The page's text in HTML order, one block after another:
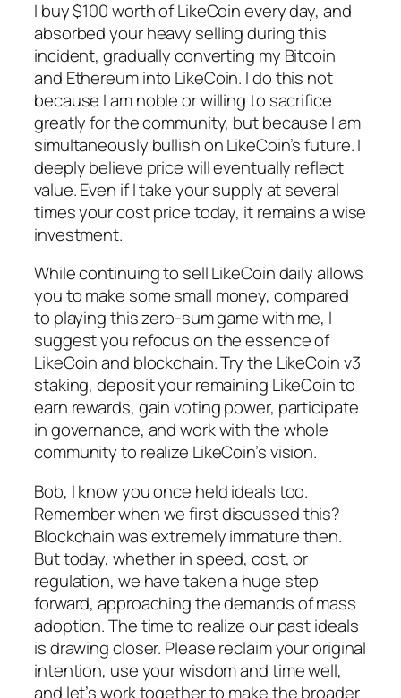
I buy $100 worth of LikeCoin every day, and
absorbed your heavy selling during this
incident, gradually converting my Bitcoin
and Ethereum into LikeCoin. I do this not
because I am noble or willing to sacrifice
greatly for the community, but because I am
simultaneously bullish on LikeCoin’s future. I
deeply believe price will eventually reflect
value. Even if I take your supply at several
times your cost price today, it remains a wise
investment.
While continuing to sell LikeCoin daily allows
you to make some small money, compared
to playing this zero-sum game with me, I
suggest you refocus on the essence of
LikeCoin and blockchain. Try the LikeCoin v3
staking, deposit your remaining LikeCoin to
earn rewards, gain voting power, participate
in governance, and work with the whole
community to realize LikeCoin’s vision.
Bob, I know you once held ideals too.
Remember when we first discussed this?
Blockchain was extremely immature then.
But today, whether in speed, cost, or
regulation, we have taken a huge step
forward, approaching the demands of mass
adoption. The time to realize our past ideals
is drawing closer. Please reclaim your original
intention, use your wisdom and time well,
and let’s work together to make the broader